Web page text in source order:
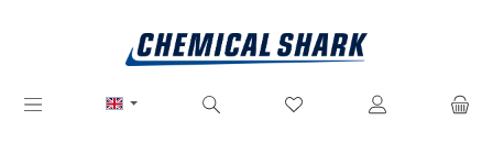
You have 0 wishlist items